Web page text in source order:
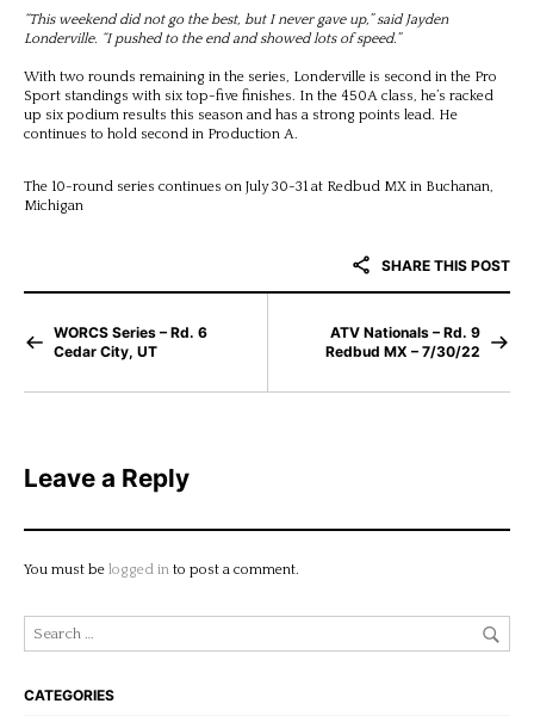
“This weekend did not go the best, but I never gave up,” said Jayden
Londerville. “I pushed to the end and showed lots of speed.”
With two rounds remaining in the series, Londerville is second in the Pro
Sport standings with six top-five finishes. In the 450A class, he’s racked
up six podium results this season and has a strong points lead. He
continues to hold second in Production A.
The 10-round series continues on July 30-31 at Redbud MX in Buchanan,
Michigan
SHARE THIS POST
WORCS Series – Rd. 6
Cedar City, UT
ATV Nationals – Rd. 9
Redbud MX – 7/30/22
Leave a Reply
You must be logged in to post a comment.
CATEGORIES